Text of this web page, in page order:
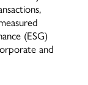
(ESG)
and